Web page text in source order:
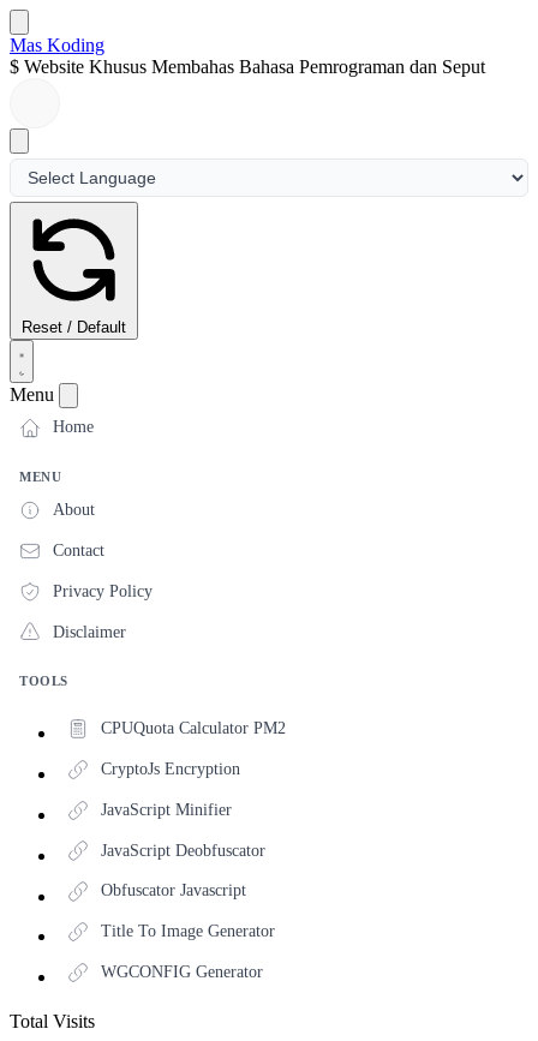
Mas Koding
$ Website Khusus Membahas Bahasa Pemrograman dan Seputar D
Reset / Default
Menu
Home
MENU
About
Contact
Privacy Policy
Disclaimer
TOOLS
CPUQuota Calculator PM2
CryptoJs Encryption
JavaScript Minifier
JavaScript Deobfuscator
Obfuscator Javascript
Title To Image Generator
WGCONFIG Generator
Total Visits